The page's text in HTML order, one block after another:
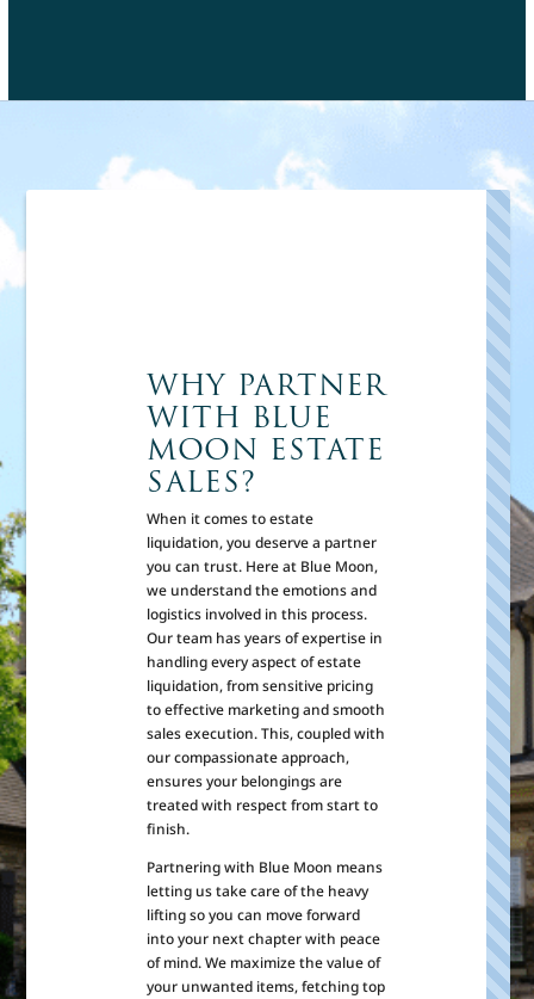
WHY PARTNER
WITH BLUE
MOON ESTATE
SALES?
When it comes to estate
liquidation, you deserve a partner
you can trust. Here at Blue Moon,
we understand the emotions and
logistics involved in this process.
Our team has years of expertise in
handling every aspect of estate
liquidation, from sensitive pricing
to effective marketing and smooth
sales execution. This, coupled with
our compassionate approach,
ensures your belongings are
treated with respect from start to
finish.
Partnering with Blue Moon means
letting us take care of the heavy
lifting so you can move forward
into your next chapter with peace
of mind. We maximize the value of
your unwanted items, fetching top